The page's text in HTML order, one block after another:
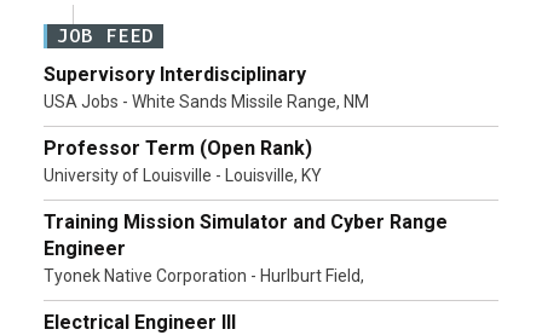
JOB FEED
Supervisory Interdisciplinary
USA Jobs - White Sands Missile Range, NM
Professor Term (Open Rank)
University of Louisville - Louisville, KY
Training Mission Simulator and Cyber Range
Engineer
Tyonek Native Corporation - Hurlburt Field,
Electrical Engineer III